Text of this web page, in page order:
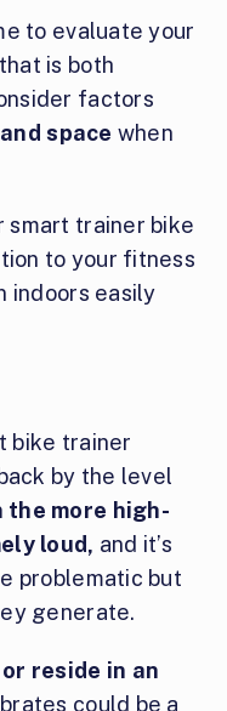
to evaluate your
is both
factors
space when
smart trainer bike
to your fitness
indoors easily
bike trainer
by the level
the more high-
loud, and it’s
problematic but
generate.
reside in an
could be a